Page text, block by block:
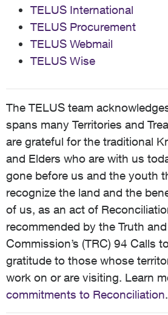
TELUS International
TELUS Procurement
TELUS Webmail
TELUS Wise
The TELUS team
spans many Territories and
are grateful for the traditional
and Elders who are with us
gone before us and the youth
recognize the land and the
of us, as an act of
recommended by the Truth
Commission’s (TRC) 94 Calls
gratitude to those whose
work on or are visiting. Learn
commitments to Reconciliation.